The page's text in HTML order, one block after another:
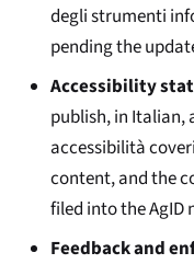
degli strumenti
pending the
Accessibility
publish, in
accessibilità
content, and the
filed into the AgID
Feedback and